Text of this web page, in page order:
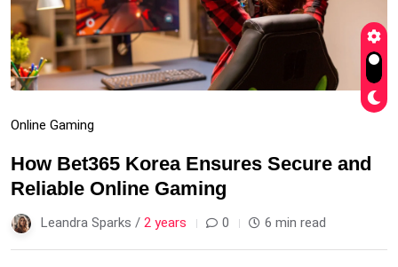
Online Gaming
How Bet365 Korea Ensures Secure and
Reliable Online Gaming
Leandra Sparks / 2 years 0 6 min read